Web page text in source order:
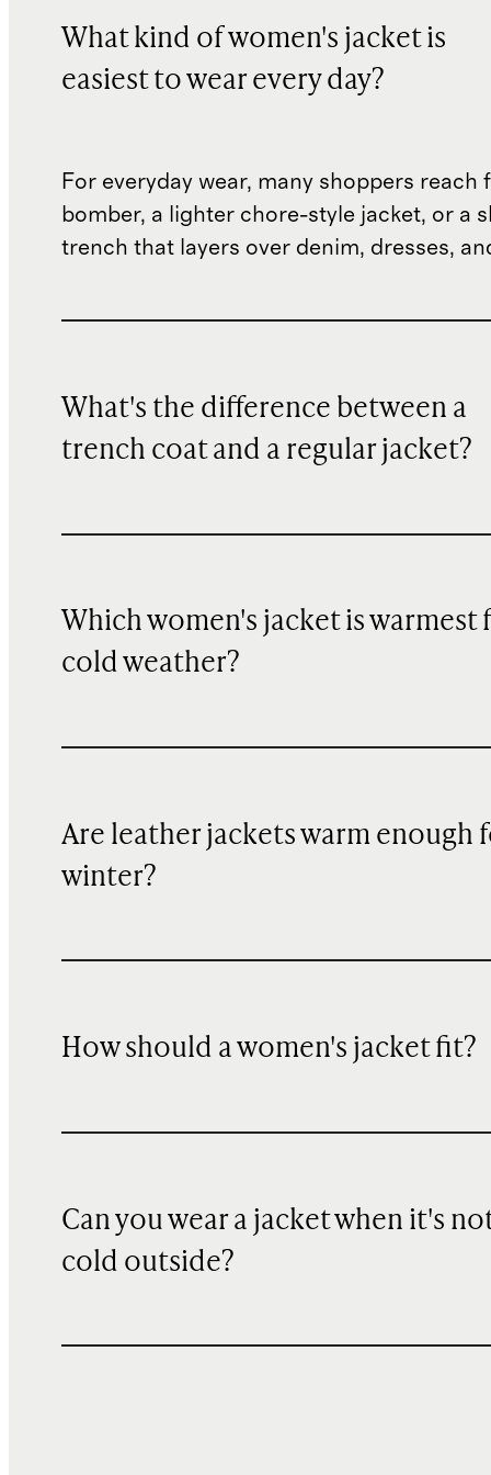
What kind of women's jacket is
easiest to wear every day?
For everyday wear, many shoppers reach
bomber, a lighter chore-style jacket, or a
trench that layers over denim, dresses,
What's the difference between a
trench coat and a regular jacket?
Which women's jacket is warmest
cold weather?
Are leather jackets warm enough
winter?
How should a women's jacket fit?
Can you wear a jacket when it's
cold outside?